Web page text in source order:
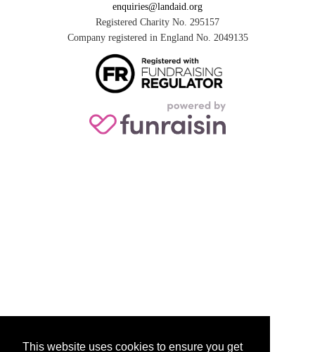
This website uses cookies to ensure you get
enquiries@landaid.org
Registered Charity No. 295157
Company registered in England No. 2049135